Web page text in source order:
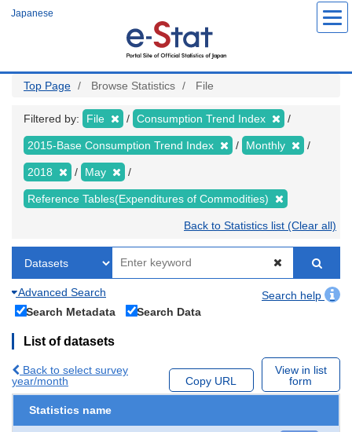
Japanese
Top Page Browse Statistics File
Filtered by: File Consumption Trend Index
2015-Base Consumption Trend Index Monthly
2018 May
Reference Tables(Expenditures of Commodities)
Back to Statistics list (Clear all)
Advanced Search
Search help
Search Metadata
Search Data
List of datasets
Back to select survey
year/month
Copy URL
View in list
form
Statistics name